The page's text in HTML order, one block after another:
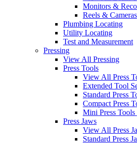
Monitors &
Reels & Cameras
Plumbing Locating
Utility Locating
Test and Measurement
Pressing
View All Pressing
Press Tools
View All Press
Extended Tool
Standard Press
Compact Press
Mini Press
Press Jaws
View All Press
Standard Press